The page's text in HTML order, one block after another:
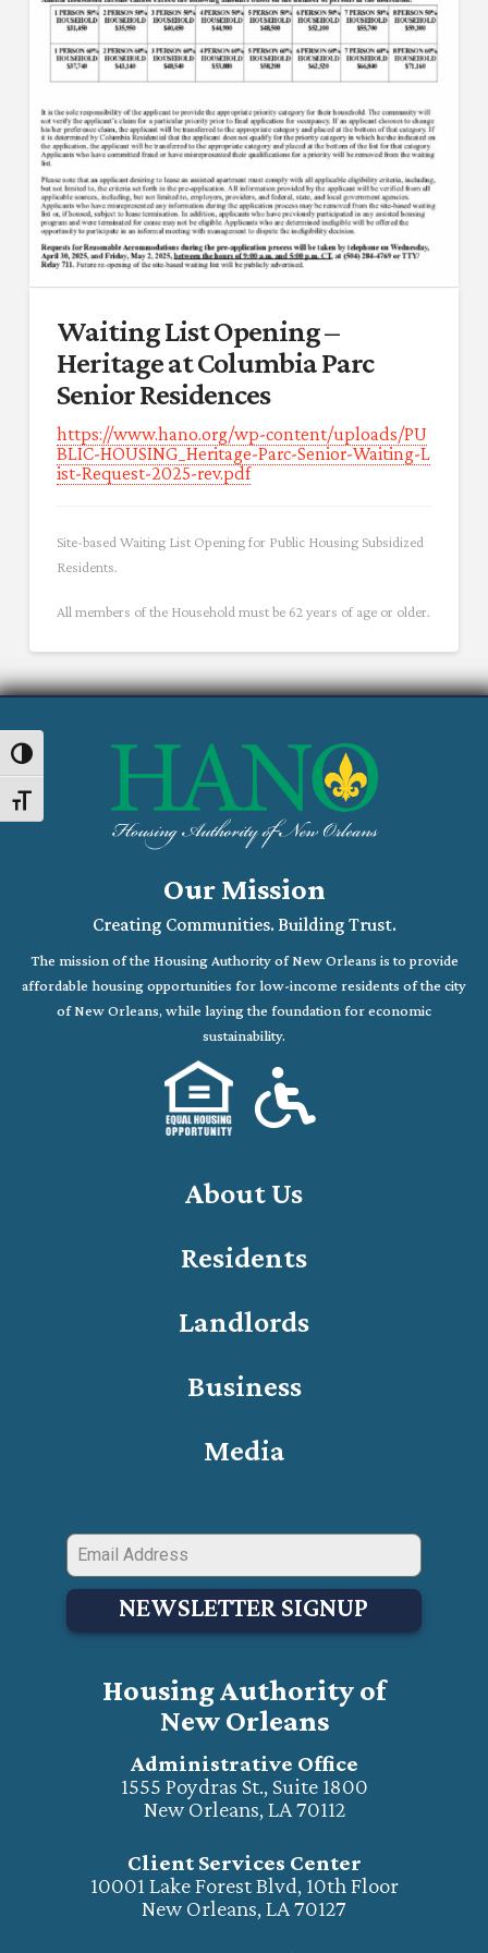
Toggle High Contrast
Toggle Font size
Waiting List Opening –
Heritage at Columbia Parc
Senior Residences
https://www.hano.org/wp-content/uploads/PU
BLIC-HOUSING_Heritage-Parc-Senior-Waiting-L
ist-Request-2025-rev.pdf
Site-based Waiting List Opening for Public Housing Subsidized
Residents.
All members of the Household must be 62 years of age or older.
Our Mission
Creating Communities. Building Trust.
The mission of the Housing Authority of New Orleans is to provide
affordable housing opportunities for low-income residents of the city
of New Orleans, while laying the foundation for economic
sustainability.
About Us
Residents
Landlords
Business
Media
NEWSLETTER SIGNUP
Housing Authority of
New Orleans
Administrative Office
1555 Poydras St., Suite 1800
New Orleans, LA 70112
Client Services Center
10001 Lake Forest Blvd, 10th Floor
New Orleans, LA 70127